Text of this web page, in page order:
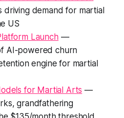
driving demand for martial
US
Launch—
AI-powered churn
engine for martial
for Martial Arts —
grandfathering